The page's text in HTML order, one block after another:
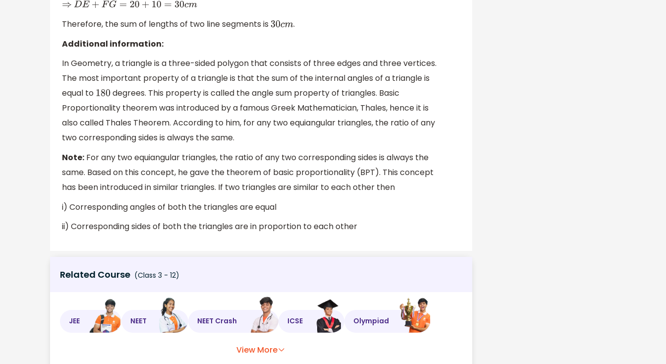
⇒ DE+FG =20+10 =30cm
Therefore, the sum of lengths of two line segments is 30cm.
Additional information:
In Geometry, a triangle is a three-sided polygon that consists of three edges and three vertices.
The most important property of a triangle is that the sum of the internal angles of a triangle is
equal to 180 degrees. This property is called the angle sum property of triangles. Basic
Proportionality theorem was introduced by a famous Greek Mathematician, Thales, hence it is
also called Thales Theorem. According to him, for any two equiangular triangles, the ratio of any
two corresponding sides is always the same.
Note: For any two equiangular triangles, the ratio of any two corresponding sides is always the
same. Based on this concept, he gave the theorem of basic proportionality (BPT). This concept
has been introduced in similar triangles. If two triangles are similar to each other then
i) Corresponding angles of both the triangles are equal
ii) Corresponding sides of both the triangles are in proportion to each other
Related Course (Class 3 - 12)
JEE NEET NEET Crash ICSE Olympiad
View More